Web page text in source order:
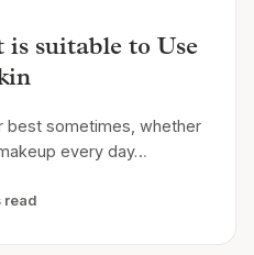
suitable to Use
best sometimes, whether
every day…
read